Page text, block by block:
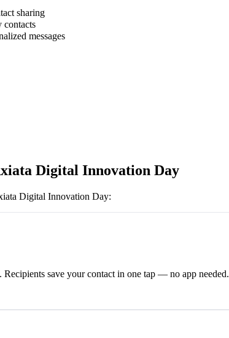
sharing
contacts
messages
Digital Innovation Day
Digital Innovation Day:
save your contact in one tap — no app needed.